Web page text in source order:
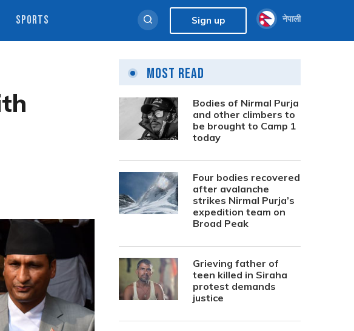
SPORTS Sign up नेपाली
Most Read
Bodies of Nirmal Purja
and other climbers to
be brought to Camp 1
today
Four bodies recovered
after avalanche
strikes Nirmal Purja’s
expedition team on
Broad Peak
Grieving father of
teen killed in Siraha
protest demands
justice